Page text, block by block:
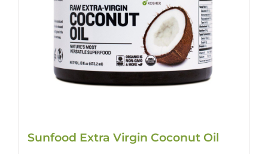
Sunfood Extra Virgin Coconut Oil